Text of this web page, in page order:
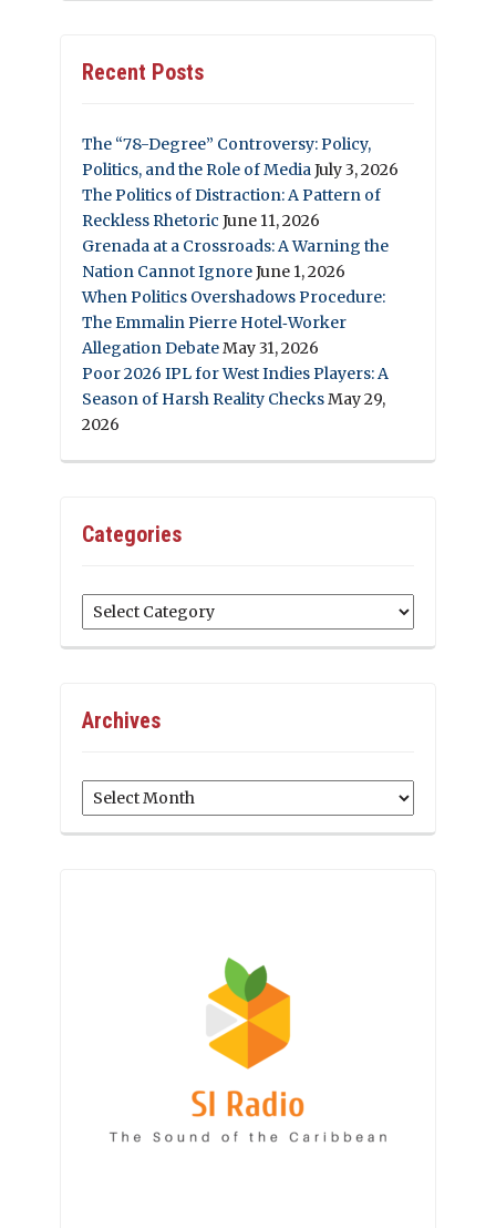
Recent Posts
The “78-Degree” Controversy: Policy,
Politics, and the Role of MediaJuly 3, 2026
The Politics of Distraction: A Pattern of
Reckless Rhetoric June 11, 2026
Grenada at a Crossroads: A Warning the
Nation Cannot IgnoreJune 1, 2026
When Politics Overshadows Procedure:
The Emmalin Pierre Hotel‑Worker
Allegation DebateMay 31, 2026
Poor 2026 IPL for West Indies Players: A
Season of Harsh Reality ChecksMay 29,
2026
Categories
Categories
Archives
Archives